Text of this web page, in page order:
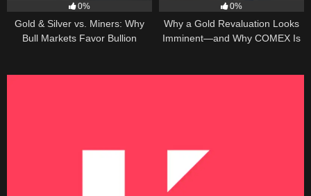
0%
Gold & Silver vs. Miners: Why
Bull Markets Favor Bullion
0%
Why a Gold Revaluation Looks
Imminent—and Why COMEX Is